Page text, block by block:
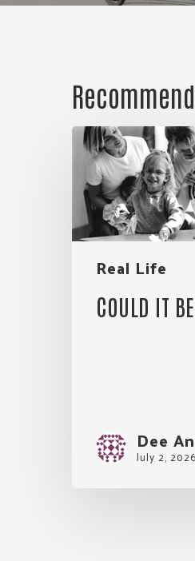
Real Life
Could
be
habit?
COULD IT
Dee
July 2, 2026